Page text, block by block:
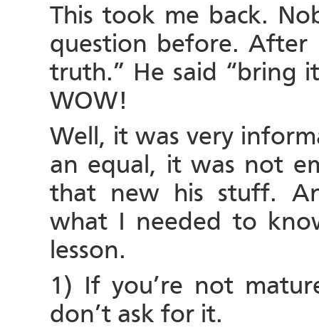
This took me back.
question before. After
truth.” He said “bring
WOW!
Well, it was very
an equal, it was not
that new his stuff.
what I needed to
lesson.
1) If you’re not
don’t ask for it.